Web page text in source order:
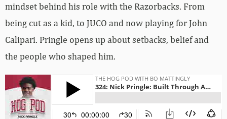
mindset behind his role with the Razorbacks. From
being cut as a kid, to JUCO and now playing for John
Calipari. Pringle opens up about setbacks, belief and
the people who shaped him.